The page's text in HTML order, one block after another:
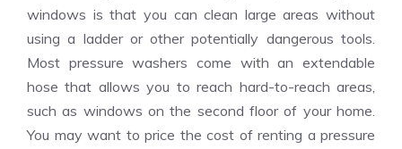
windows is that you can clean large areas without
using a ladder or other potentially dangerous tools.
Most pressure washers come with an extendable
hose that allows you to reach hard-to-reach areas,
such as windows on the second floor of your home.
You may want to price the cost of renting a pressure